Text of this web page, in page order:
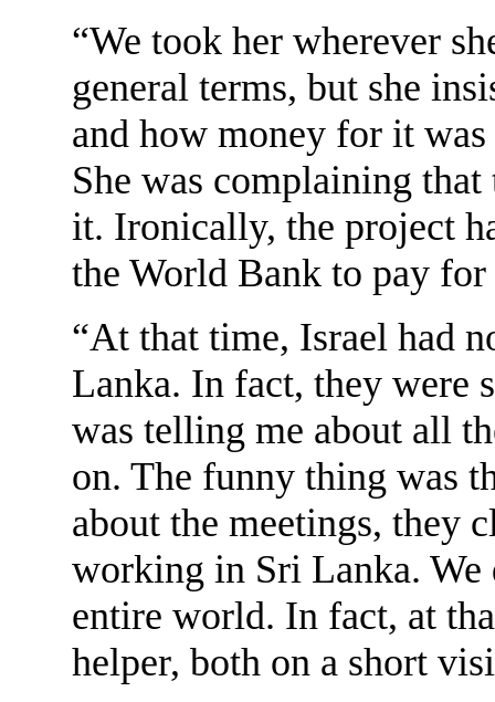
“We took her wherever
general terms, but she
and how money for it
She was complaining
it. Ironically, the project
the World Bank to pay for
“At that time, Israel had
Lanka. In fact, they were
was telling me about all
on. The funny thing was
about the meetings, they
working in Sri Lanka. We
entire world. In fact, at
helper, both on a short